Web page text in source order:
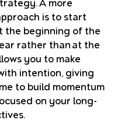
A more
is to start
the beginning of the
rather than at the
you to make
intention, giving
to build momentum
on your long-